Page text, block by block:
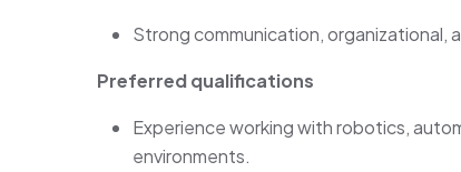
Strong communication, organizational,
Preferred qualifications
Experience working with robotics,
environments.